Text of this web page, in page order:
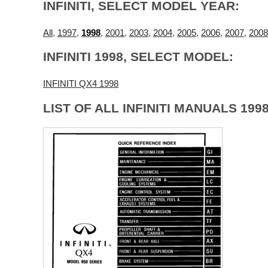
INFINITI, SELECT MODEL YEAR:
All , 1997, 1998, 2001, 2003, 2004, 2005, 2006, 2007, 2008
INFINITI 1998, SELECT MODEL:
INFINITI QX4 1998
LIST OF ALL INFINITI MANUALS